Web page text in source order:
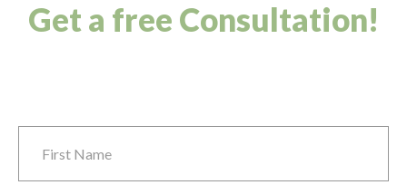
Get a free Consultation!
First Name*